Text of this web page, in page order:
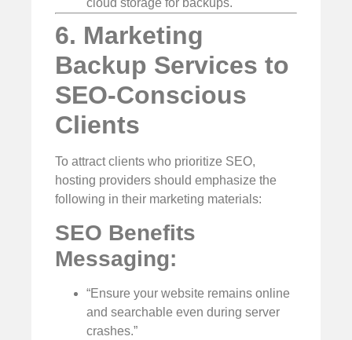
6. Marketing
Backup Services to
SEO-Conscious
Clients
To attract clients who prioritize SEO,
hosting providers should emphasize the
following in their marketing materials:
SEO Benefits
Messaging:
“Ensure your website remains online
and searchable even during server
crashes.”